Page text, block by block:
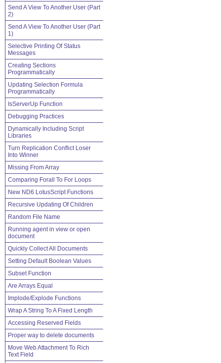
Send A View To Another User (Part
2)
Send A View To Another User (Part
1)
Selective Printing Of Status
Messages
Creating Sections
Programmatically
Updating Selection Formula
Programmatically
IsServerUp Function
Debugging Practices
Dynamically Including Script
Libraries
Turn Replication Conflict Loser
Into Winner
Missing From Array
Comparing Forall To For Loops
New ND6 LotusScript Functions
Recursive Updating Of Children
Random File Name
Running agent in view or open
document
Quickly Collect All Documents
Setting Default Boolean Values
Subset Function
Are Arrays Equal
Implode/Explode Functions
Wrap A String To A Fixed Length
Accessing Reserved Fields
Proper way to delete documents
Move Web Attachment To Rich
Text Field